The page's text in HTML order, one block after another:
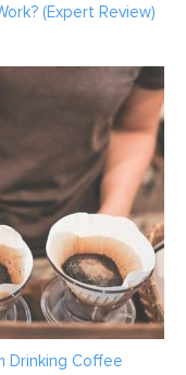
(Expert Review)
Drinking Coffee